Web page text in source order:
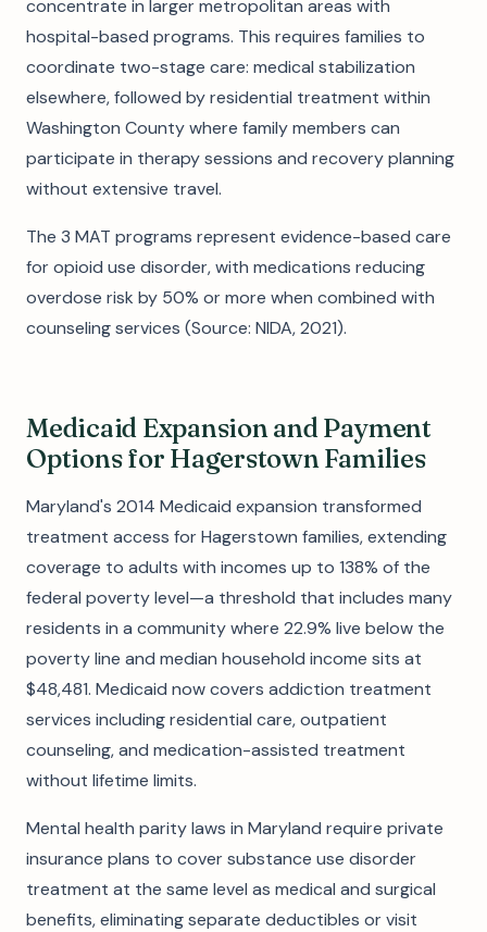
concentrate in larger metropolitan areas with
hospital-based programs. This requires families to
coordinate two-stage care: medical stabilization
elsewhere, followed by residential treatment within
Washington County where family members can
participate in therapy sessions and recovery planning
without extensive travel.
The 3 MAT programs represent evidence-based care
for opioid use disorder, with medications reducing
overdose risk by 50% or more when combined with
counseling services (Source: NIDA, 2021).
Medicaid Expansion and Payment
Options for Hagerstown Families
Maryland's 2014 Medicaid expansion transformed
treatment access for Hagerstown families, extending
coverage to adults with incomes up to 138% of the
federal poverty level—a threshold that includes many
residents in a community where 22.9% live below the
poverty line and median household income sits at
$48,481. Medicaid now covers addiction treatment
services including residential care, outpatient
counseling, and medication-assisted treatment
without lifetime limits.
Mental health parity laws in Maryland require private
insurance plans to cover substance use disorder
treatment at the same level as medical and surgical
benefits, eliminating separate deductibles or visit